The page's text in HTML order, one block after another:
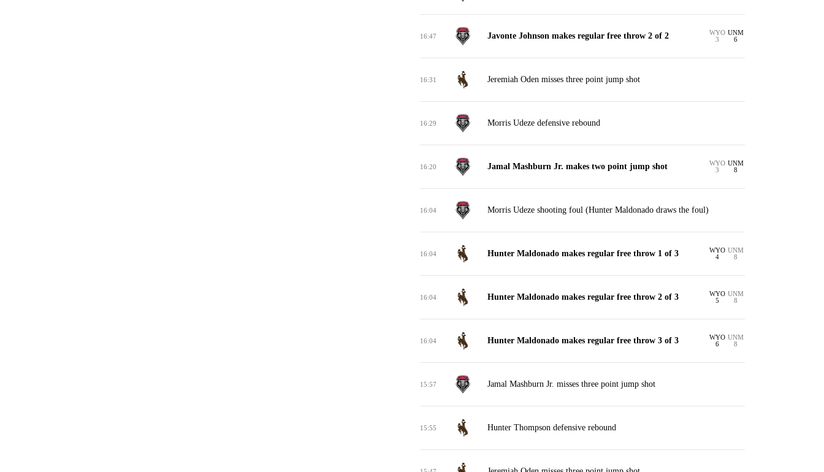
16:47 Javonte Johnson makes regular free throw 2 of 2
WYO
3
UNM
6
16:31 Jeremiah Oden misses three point jump shot
16:29 Morris Udeze defensive rebound
16:20 Jamal Mashburn Jr. makes two point jump shot
WYO
3
UNM
8
16:04 Morris Udeze shooting foul (Hunter Maldonado draws the foul)
16:04 Hunter Maldonado makes regular free throw 1 of 3
WYO
4
UNM
8
16:04 Hunter Maldonado makes regular free throw 2 of 3
WYO
5
UNM
8
16:04 Hunter Maldonado makes regular free throw 3 of 3
WYO
6
UNM
8
15:57 Jamal Mashburn Jr. misses three point jump shot
15:55 Hunter Thompson defensive rebound